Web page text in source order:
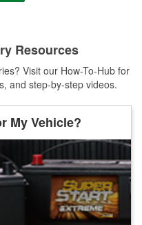
Resources
Visit our How-To-Hub for
and step-by-step videos.
My Vehicle?